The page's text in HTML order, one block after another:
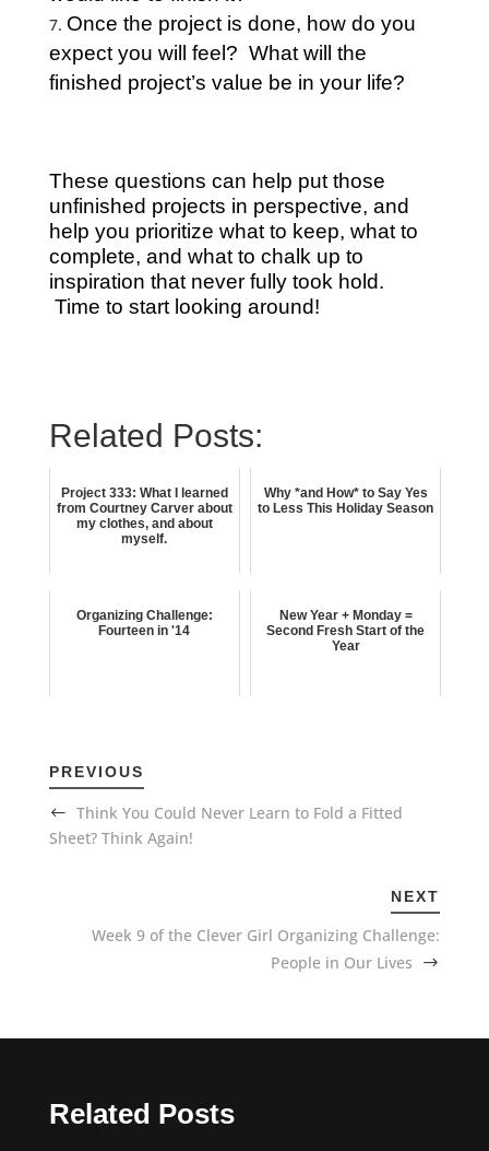
Once the project is done, how do you
expect you will feel? What will the
finished project’s value be in your life?
These questions can help put those
unfinished projects in perspective, and
help you prioritize what to keep, what to
complete, and what to chalk up to
inspiration that never fully took hold.
Time to start looking around!
Related Posts:
Project 333: What I learned
from Courtney Carver about
my clothes, and about
myself.
Why *and How* to Say Yes
to Less This Holiday Season
Organizing Challenge:
Fourteen in '14
New Year + Monday =
Second Fresh Start of the
Year
PREVIOUS
Think You Could Never Learn to Fold a Fitted
Sheet? Think Again!
NEXT
Week 9 of the Clever Girl Organizing Challenge:
People in Our Lives
Related Posts